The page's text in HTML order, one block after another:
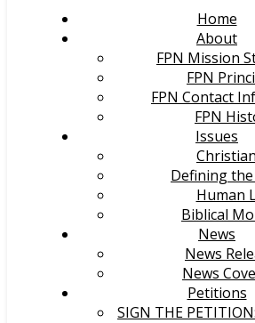
Home
About
FPN Mission
FPN
FPN Contact
FPN
Issues
Defining the
Human
Biblical
News
News
News
Petitions
SIGN THE